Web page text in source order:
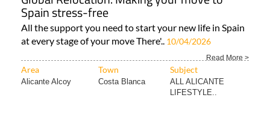
Spain stress-free
All the support you need to start your new life in Spain
at every stage of your move There'.. 10/04/2026
Read More >
Area Town Subject
Alicante Alcoy Costa Blanca
ALL ALICANTE
LIFESTYLE..